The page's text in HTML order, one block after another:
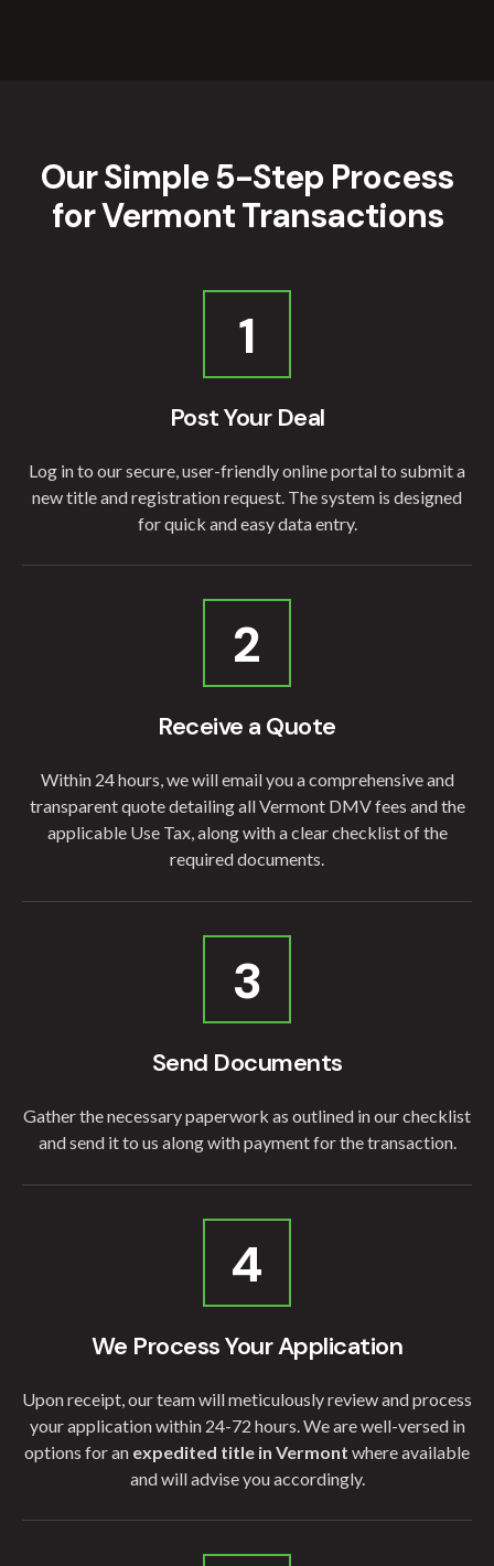
Our Simple 5-Step Process
for Vermont Transactions
1
Post Your Deal
Log in to our secure, user-friendly online portal to submit a
new title and registration request. The system is designed
for quick and easy data entry.
2
Receive a Quote
Within 24 hours, we will email you a comprehensive and
transparent quote detailing all Vermont DMV fees and the
applicable Use Tax, along with a clear checklist of the
required documents.
3
Send Documents
Gather the necessary paperwork as outlined in our checklist
and send it to us along with payment for the transaction.
4
We Process Your Application
Upon receipt, our team will meticulously review and process
your application within 24-72 hours. We are well-versed in
options for an expedited title in Vermont where available
and will advise you accordingly.